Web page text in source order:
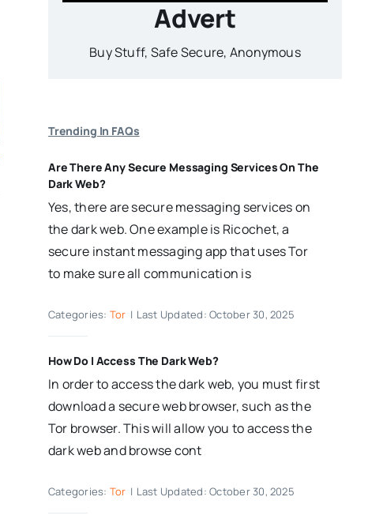
Advert
Buy Stuff, Safe Secure, Anonymous
Trending In FAQs
Are There Any Secure Messaging Services On The
Dark Web?
Yes, there are secure messaging services on
the dark web. One example is Ricochet, a
secure instant messaging app that uses Tor
to make sure all communication is
Categories: Tor | Last Updated: October 30, 2025
How Do I Access The Dark Web?
In order to access the dark web, you must first
download a secure web browser, such as the
Tor browser. This will allow you to access the
dark web and browse cont
Categories: Tor | Last Updated: October 30, 2025